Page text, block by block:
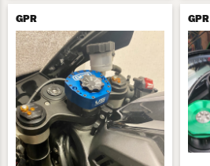
GPR GPR